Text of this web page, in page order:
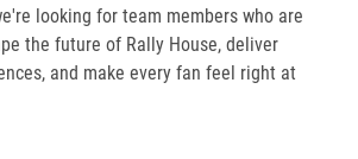
looking for team members who are
the future of Rally House, deliver
and make every fan feel right at